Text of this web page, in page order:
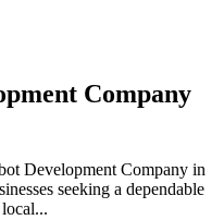
Company
Development Company in
seeking a dependable